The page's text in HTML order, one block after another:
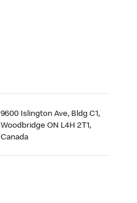
9600 Islington Ave, Bldg C1,
Woodbridge ON L4H 2T1,
Canada